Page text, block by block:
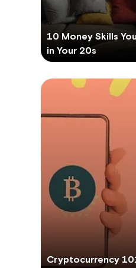
10 Money Skills
in Your 20s
Cryptocurrency